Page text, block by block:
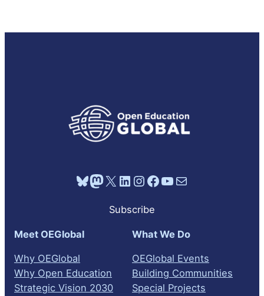
Bluesky Mastodon X LinkedIn Instagram Facebook YouTube Mail
Subscribe
Meet OEGlobal
Why OEGlobal
Why Open Education
Strategic Vision 2030
What We Do
OEGlobal Events
Building Communities
Special Projects